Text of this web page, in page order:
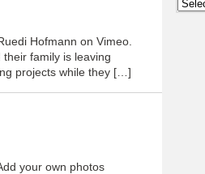
Hofmann on Vimeo.
family is leaving
projects while they […]
your own photos